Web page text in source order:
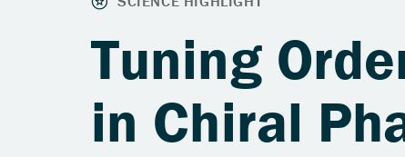
Tuning
in Chiral